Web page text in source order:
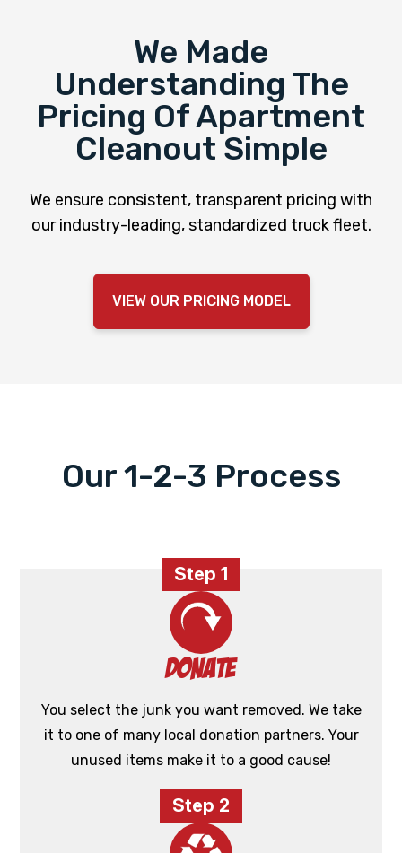
We Made
Understanding The
Pricing Of Apartment
Cleanout Simple
We ensure consistent, transparent pricing with
our industry-leading, standardized truck fleet.
VIEW OUR PRICING MODEL
Our 1-2-3 Process
Step 1
Donate
You select the junk you want removed. We take
it to one of many local donation partners. Your
unused items make it to a good cause!
Step 2